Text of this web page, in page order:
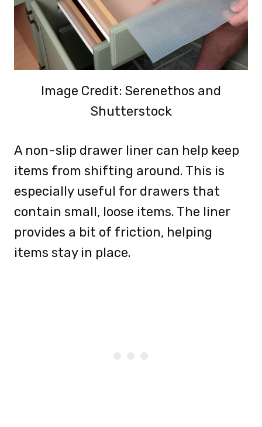
Image Credit: Serenethos and
Shutterstock
A non-slip drawer liner can help keep
items from shifting around. This is
especially useful for drawers that
contain small, loose items. The liner
provides a bit of friction, helping
items stay in place.